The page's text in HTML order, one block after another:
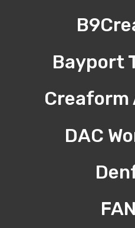
Bayport
Creaform
DAC